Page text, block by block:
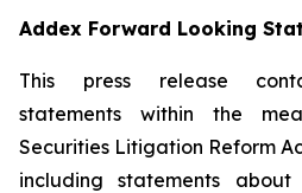
Addex Forward Looking
This press release
statements within the
Securities Litigation Reform
including statements